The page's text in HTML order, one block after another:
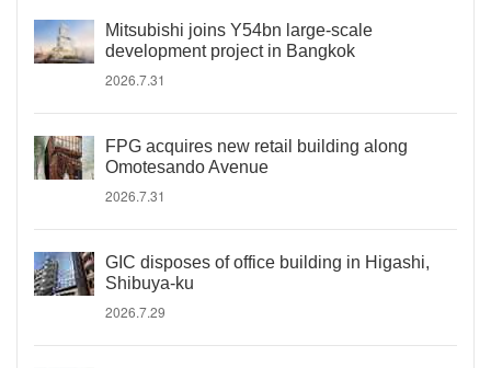
Mitsubishi joins Y54bn large-scale
development project in Bangkok
2026.7.31
FPG acquires new retail building along
Omotesando Avenue
2026.7.31
GIC disposes of office building in Higashi,
Shibuya-ku
2026.7.29